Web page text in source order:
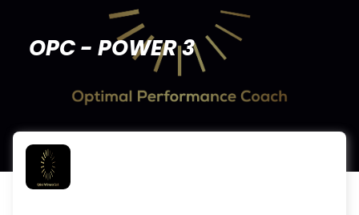
OPC - POWER 3